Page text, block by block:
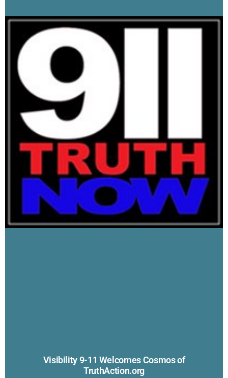
Visibility 9-11 Welcomes Cosmos of
TruthAction.org